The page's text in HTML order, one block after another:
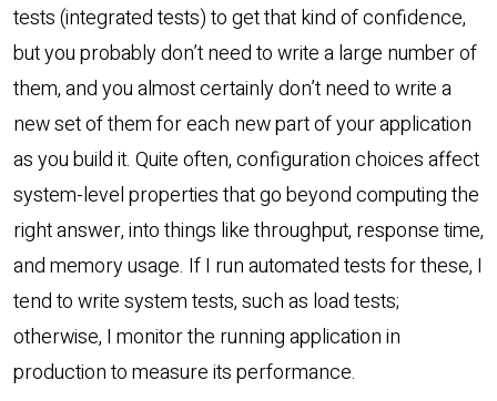
tests (integrated tests) to get that kind of confidence,
but you probably don’t need to write a large number of
them, and you almost certainly don’t need to write a
new set of them for each new part of your application
as you build it. Quite often, configuration choices affect
system-level properties that go beyond computing the
right answer, into things like throughput, response time,
and memory usage. If I run automated tests for these, I
tend to write system tests, such as load tests;
otherwise, I monitor the running application in
production to measure its performance.